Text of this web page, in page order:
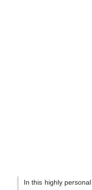
In this highly